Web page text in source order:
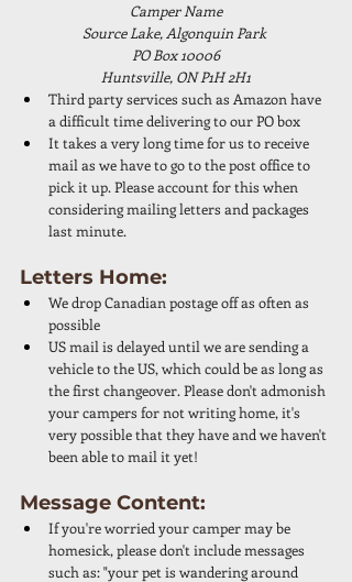
Camper Name
Source Lake, Algonquin Park
PO Box 10006
Huntsville, ON P1H 2H1
Third party services such as Amazon have
a difficult time delivering to our PO box
It takes a very long time for us to receive
mail as we have to go to the post office to
pick it up. Please account for this when
considering mailing letters and packages
last minute.
Letters Home:
We drop Canadian postage off as often as
possible
US mail is delayed until we are sending a
vehicle to the US, which could be as long as
the first changeover. Please don't admonish
your campers for not writing home, it's
very possible that they have and we haven't
been able to mail it yet!
Message Content:
If you're worried your camper may be
homesick, please don't include messages
such as: "your pet is wandering around